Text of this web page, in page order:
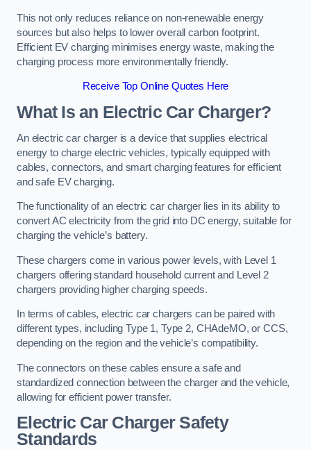
This not only reduces reliance on non-renewable energy
sources but also helps to lower overall carbon footprint.
Efficient EV charging minimises energy waste, making the
charging process more environmentally friendly.
Receive Top Online Quotes Here
What Is an Electric Car Charger?
An electric car charger is a device that supplies electrical
energy to charge electric vehicles, typically equipped with
cables, connectors, and smart charging features for efficient
and safe EV charging.
The functionality of an electric car charger lies in its ability to
convert AC electricity from the grid into DC energy, suitable for
charging the vehicle’s battery.
These chargers come in various power levels, with Level 1
chargers offering standard household current and Level 2
chargers providing higher charging speeds.
In terms of cables, electric car chargers can be paired with
different types, including Type 1, Type 2, CHAdeMO, or CCS,
depending on the region and the vehicle’s compatibility.
The connectors on these cables ensure a safe and
standardized connection between the charger and the vehicle,
allowing for efficient power transfer.
Electric Car Charger Safety
Standards